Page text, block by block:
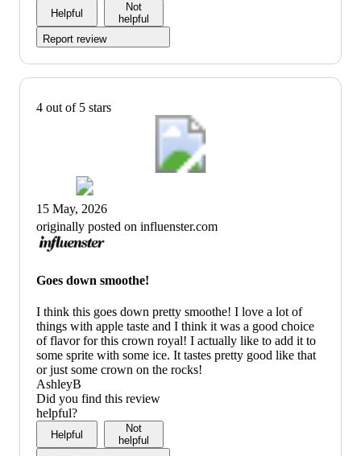
Helpful
Not
helpful
Report review
4 out of 5 stars
15 May, 2026
originally posted on influenster.com
Goes down smoothe!
I think this goes down pretty smoothe! I love a lot of
things with apple taste and I think it was a good choice
of flavor for this crown royal! I actually like to add it to
some sprite with some ice. It tastes pretty good like that
or just some crown on the rocks!
AshleyB
Did you find this review
helpful?
Helpful
Not
helpful